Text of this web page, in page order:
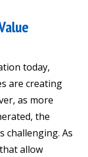
today,
are creating
as more
the
challenging. As
allow